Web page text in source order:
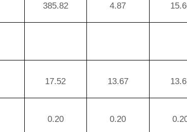
385.82 4.87
17.52 13.67
0.20 0.20